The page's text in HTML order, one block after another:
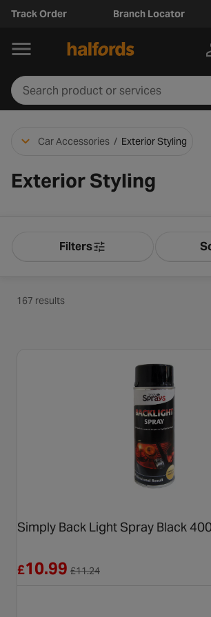
Track Order Branch Locator
Car Accessories / Exterior Styling
Exterior Styling
Product Filters
Filters
167 results
Simply Back Light Spray Black
£10.99 £11.24